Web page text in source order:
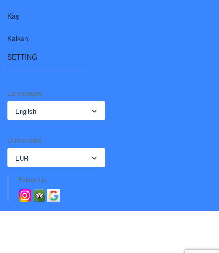
Kaş
Kalkan
SETTING
Languages
English
Currencies
EUR
Follow Us